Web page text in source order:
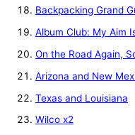
Backpacking Grand
Album Club: My Aim
On the Road Again,
Arizona and New
Texas and Louisiana
Wilco x2